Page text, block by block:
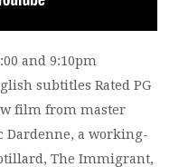
and 9:10pm
subtitles Rated PG
film from master
Dardenne, a working-
The Immigrant,